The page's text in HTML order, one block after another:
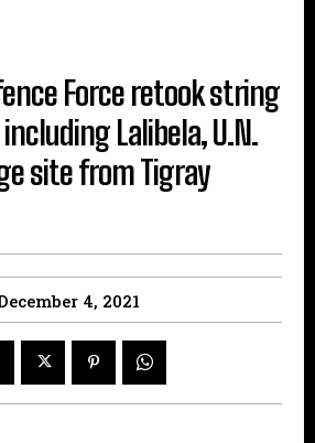
Force retook string
Lalibela, U.N.
site from Tigray
4, 2021